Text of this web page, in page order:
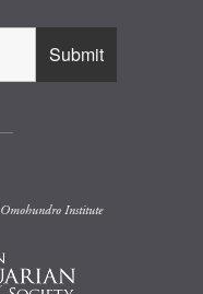
Omohundro Institute